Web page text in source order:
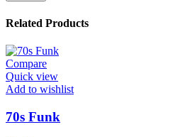
Related Products
Compare
Quick view
Add to wishlist
70s Funk